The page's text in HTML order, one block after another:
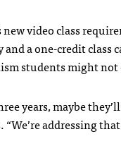
video class
a one-credit class
students might
years, maybe
“We’re addressing